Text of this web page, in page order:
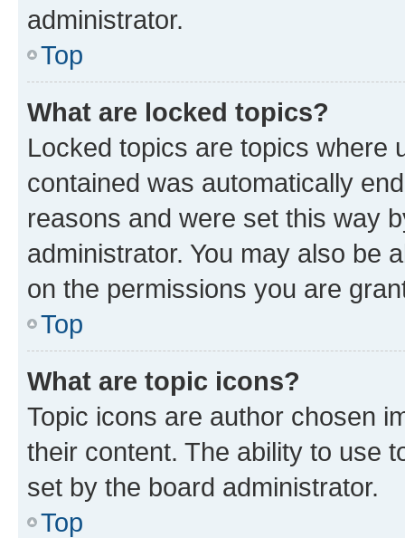
administrator.
Top
What are locked topics?
Locked topics are topics where
contained was automatically
reasons and were set this way
administrator. You may also be
on the permissions you are
Top
What are topic icons?
Topic icons are author chosen
their content. The ability to use
set by the board administrator.
Top